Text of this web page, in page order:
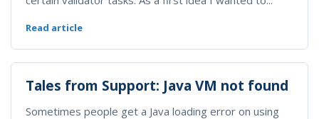
Read article
Tales from Support: Java VM not found
Sometimes people get a Java loading error on using